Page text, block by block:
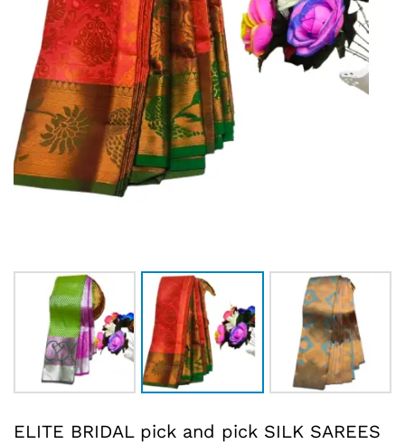
ELITE BRIDAL pick and pick SILK SAREES